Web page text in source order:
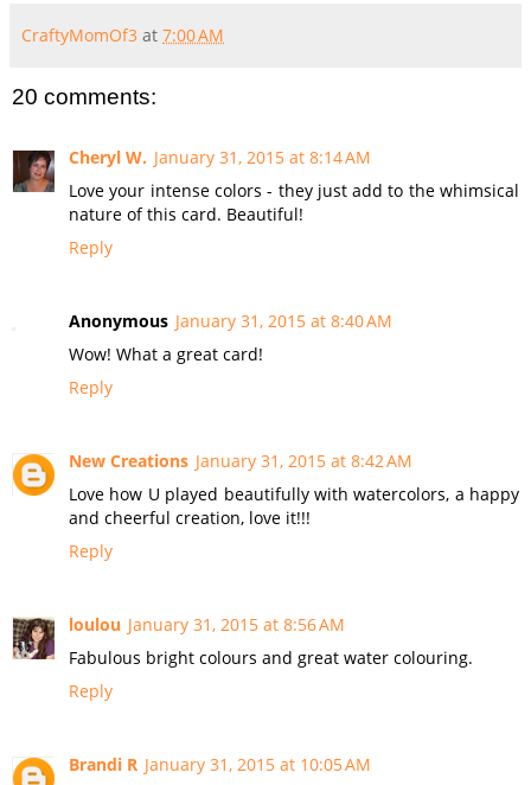
CraftyMomOf3 at 7:00 AM
20 comments:
Cheryl W. January 31, 2015 at 8:14 AM
Love your intense colors - they just add to the whimsical
nature of this card. Beautiful!
Reply
Anonymous January 31, 2015 at 8:40 AM
Wow! What a great card!
Reply
New Creations January 31, 2015 at 8:42 AM
Love how U played beautifully with watercolors, a happy
and cheerful creation, love it!!!
Reply
loulou January 31, 2015 at 8:56 AM
Fabulous bright colours and great water colouring.
Reply
Brandi R January 31, 2015 at 10:05 AM